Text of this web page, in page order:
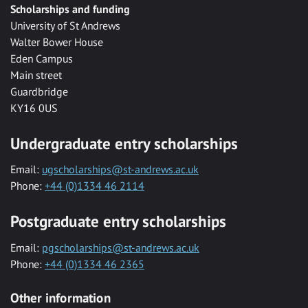
Scholarships and funding
University of St Andrews
Walter Bower House
Eden Campus
Main street
Guardbridge
KY16 0US
Undergraduate entry scholarships
Email: ugscholarships@st-andrews.ac.uk
Phone: +44 (0)1334 46 2114
Postgraduate entry scholarships
Email: pgscholarships@st-andrews.ac.uk
Phone: +44 (0)1334 46 2365
Other information